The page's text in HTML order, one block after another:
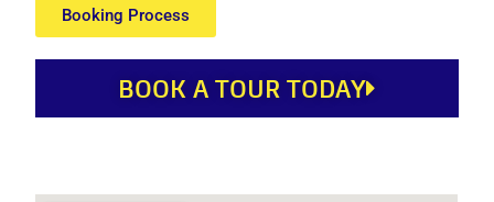
Booking Process
BOOK A TOUR TODAY